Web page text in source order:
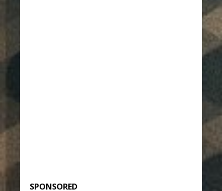
SPONSORED